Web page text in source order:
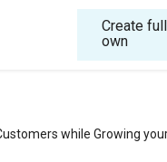
Create
own
while Growing